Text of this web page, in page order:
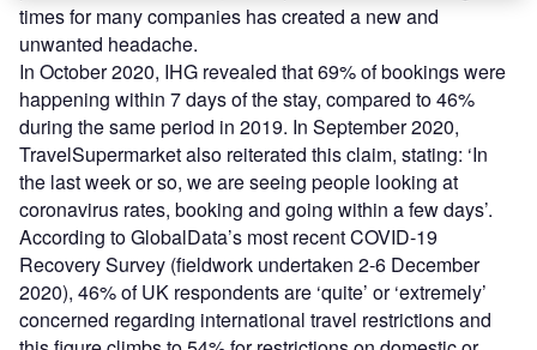
times for many companies has created a new and
unwanted headache.
In October 2020, IHG revealed that 69% of bookings were
happening within 7 days of the stay, compared to 46%
during the same period in 2019. In September 2020,
TravelSupermarket also reiterated this claim, stating: ‘In
the last week or so, we are seeing people looking at
coronavirus rates, booking and going within a few days’.
According to GlobalData’s most recent COVID-19
Recovery Survey (fieldwork undertaken 2-6 December
2020), 46% of UK respondents are ‘quite’ or ‘extremely’
concerned regarding international travel restrictions and